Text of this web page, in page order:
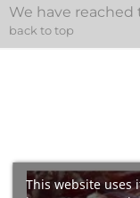
This website uses
We have
back to top